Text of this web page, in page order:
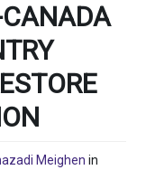
Meighen in